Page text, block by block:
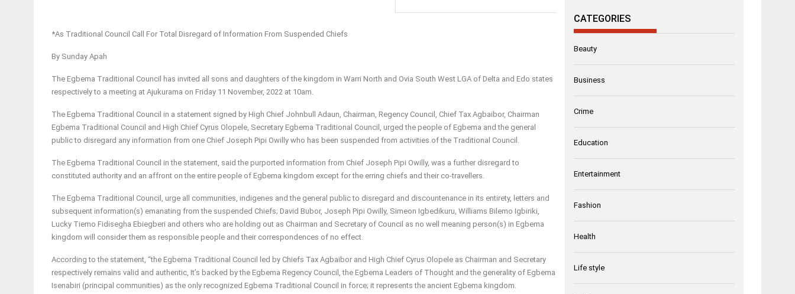
*As Traditional Council Call For Total Disregard of Information From Suspended Chiefs
By Sunday Apah
The Egbema Traditional Council has invited all sons and daughters of the kingdom in Warri North and Ovia South West LGA of Delta and Edo states
respectively to a meeting at Ajukurama on Friday 11 November, 2022 at 10am.
The Egbema Traditional Council in a statement signed by High Chief Johnbull Adaun, Chairman, Regency Council, Chief Tax Agbaibor, Chairman
Egbema Traditional Council and High Chief Cyrus Olopele, Secretary Egbema Traditional Council, urged the people of Egbema and the general
public to disregard any information from one Chief Joseph Pipi Owilly who has been suspended from activities of the Traditional Council.
The Egbema Traditional Council in the statement, said the purported information from Chief Joseph Pipi Owilly, was a further disregard to
constituted authority and an affront on the entire people of Egbema kingdom except for the erring chiefs and their co-travellers.
The Egbema Traditional Council, urge all communities, indigenes and the general public to disregard and discountenance in its entirety, letters and
subsequent information(s) emanating from the suspended Chiefs; David Bubor, Joseph Pipi Owilly, Simeon Igbedikuru, Williams Bilemo Igbiriki,
Lucky Tiemo Fidisegha Ebiegberi and others who are holding out as Chairman and Secretary of Council as no well meaning person(s) in Egbema
kingdom will consider them as responsible people and their correspondences of no effect.
According to the statement, “the Egbema Traditional Council led by Chiefs Tax Agbaibor and High Chief Cyrus Olopele as Chairman and Secretary
respectively remains valid and authentic, It’s backed by the Egbema Regency Council, the Egbema Leaders of Thought and the generality of Egbema
Isenabiri (principal communities) as the only recognized Egbema Traditional Council in force; it represents the ancient Egbema kingdom.
CATEGORIES
Beauty
Business
Crime
Education
Entertainment
Fashion
Health
Life style